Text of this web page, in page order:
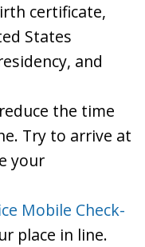
certificate,
States
and
the time
Try to arrive at
your
Mobile Check-
place in line.